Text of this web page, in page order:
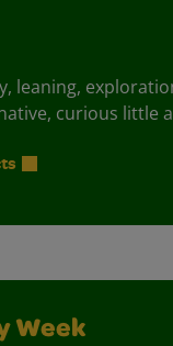
leaning,
curious little
Week